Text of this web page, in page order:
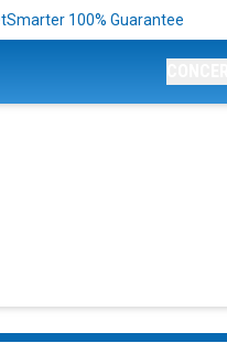
100% Guarantee